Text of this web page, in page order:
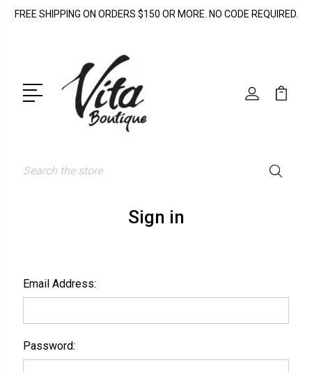
FREE SHIPPING ON ORDERS $150 OR MORE. NO CODE REQUIRED.
Search
Sign in
Email Address:
Password: